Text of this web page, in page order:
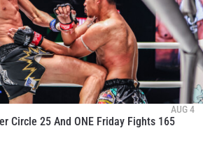
AUG 4
Circle 25 And ONE Friday Fights 165